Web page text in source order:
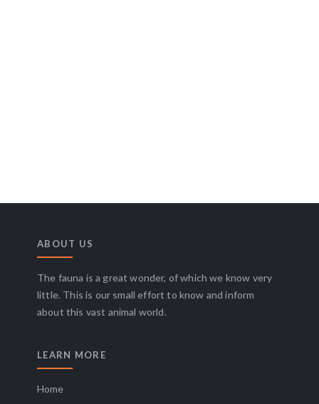
ABOUT US
The fauna is a great wonder, of which we know very
little. This is our small effort to know and inform
about this vast animal world.
LEARN MORE
Home